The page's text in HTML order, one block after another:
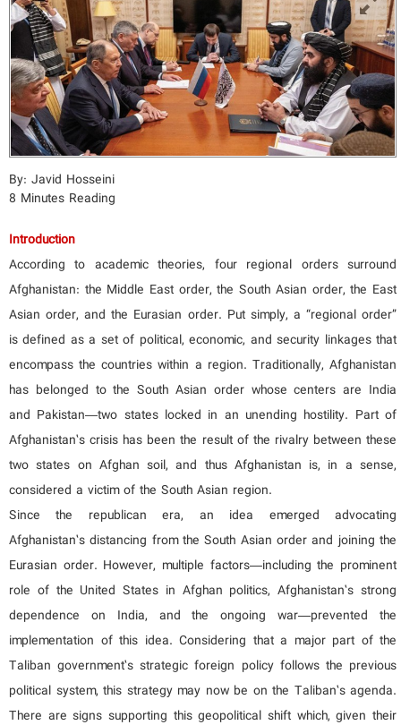
By: Javid Hosseini
8 Minutes Reading
Introduction
According to academic theories, four regional orders surround
Afghanistan: the Middle East order, the South Asian order, the East
Asian order, and the Eurasian order. Put simply, a “regional order”
is defined as a set of political, economic, and security linkages that
encompass the countries within a region. Traditionally, Afghanistan
has belonged to the South Asian order whose centers are India
and Pakistan—two states locked in an unending hostility. Part of
Afghanistan’s crisis has been the result of the rivalry between these
two states on Afghan soil, and thus Afghanistan is, in a sense,
considered a victim of the South Asian region.
Since the republican era, an idea emerged advocating
Afghanistan’s distancing from the South Asian order and joining the
Eurasian order. However, multiple factors—including the prominent
role of the United States in Afghan politics, Afghanistan’s strong
dependence on India, and the ongoing war—prevented the
implementation of this idea. Considering that a major part of the
Taliban government’s strategic foreign policy follows the previous
political system, this strategy may now be on the Taliban’s agenda.
There are signs supporting this geopolitical shift which, given their